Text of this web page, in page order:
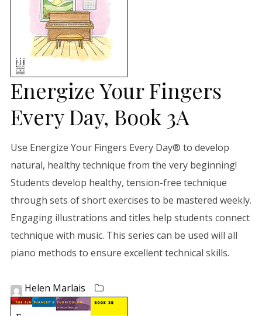
Energize Your Fingers
Every Day, Book 3A
Use Energize Your Fingers Every Day® to develop
natural, healthy technique from the very beginning!
Students develop healthy, tension-free technique
through sets of short exercises to be mastered weekly.
Engaging illustrations and titles help students connect
technique with music. This series can be used will all
piano methods to ensure excellent technical skills.
Helen Marlais